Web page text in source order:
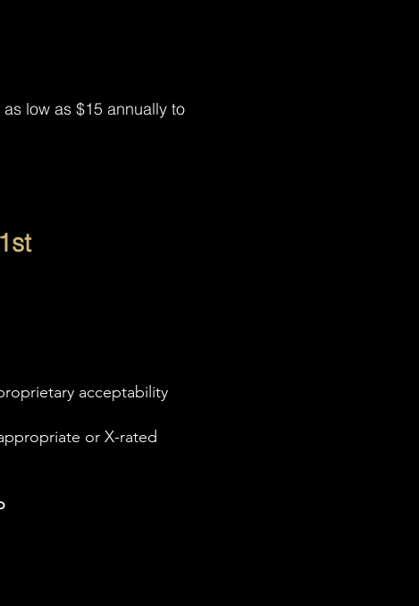
low as $15 annually to
acceptability
or X-rated